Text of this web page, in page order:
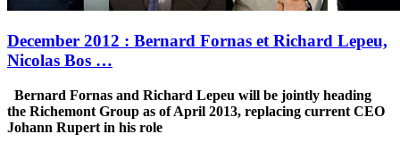
December 2012 : Bernard Fornas et Richard Lepeu,
Nicolas Bos …
Bernard Fornas and Richard Lepeu will be jointly heading
the Richemont Group as of April 2013, replacing current CEO
Johann Rupert in his role